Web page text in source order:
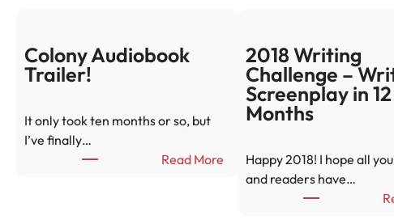
Colony Audiobook
Trailer!
It only took ten months or so, but
I’ve finally…
Read More:
2018 Writing
Challenge –
Screenplay in 12
Months
Happy 2018! I hope all
and readers have…